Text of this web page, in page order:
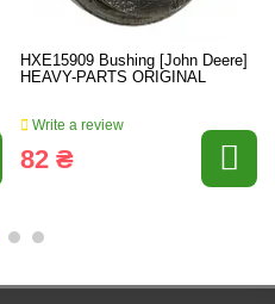
HXE15909 Bushing [John Deere]
HEAVY-PARTS ORIGINAL
Write a review
82 ₴